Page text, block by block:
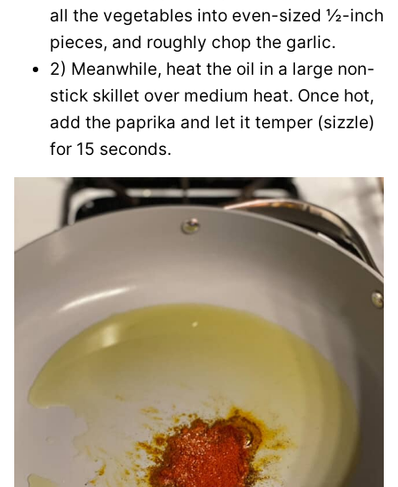
all the vegetables into even-sized ½-inch
pieces, and roughly chop the garlic.
2) Meanwhile, heat the oil in a large non-
stick skillet over medium heat. Once hot,
add the paprika and let it temper (sizzle)
for 15 seconds.